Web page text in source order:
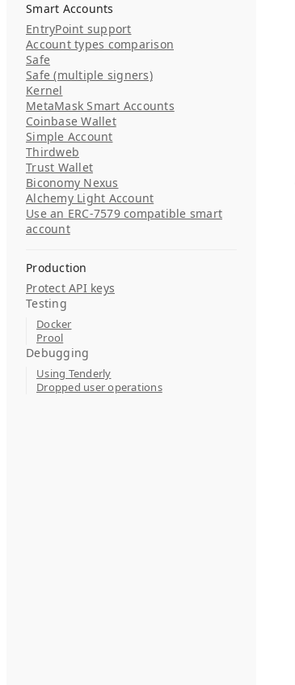
Smart Accounts
EntryPoint support
Account types comparison
Safe
Safe (multiple signers)
Kernel
MetaMask Smart Accounts
Coinbase Wallet
Simple Account
Thirdweb
Trust Wallet
Biconomy Nexus
Alchemy Light Account
Use an ERC-7579 compatible smart
account
Production
Protect API keys
Testing
Docker
Prool
Debugging
Using Tenderly
Dropped user operations